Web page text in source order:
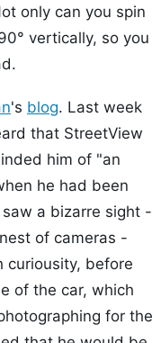
only can you spin
vertically, so you
's blog. Last week
that StreetView
him of "an
he had been
a bizarre sight -
of cameras -
curiousity, before
of the car, which
for the